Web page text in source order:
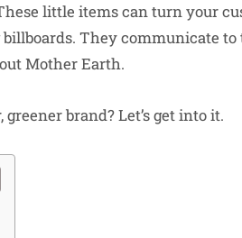
little items can turn your
They communicate
Mother Earth.
brand? Let’s get into it.